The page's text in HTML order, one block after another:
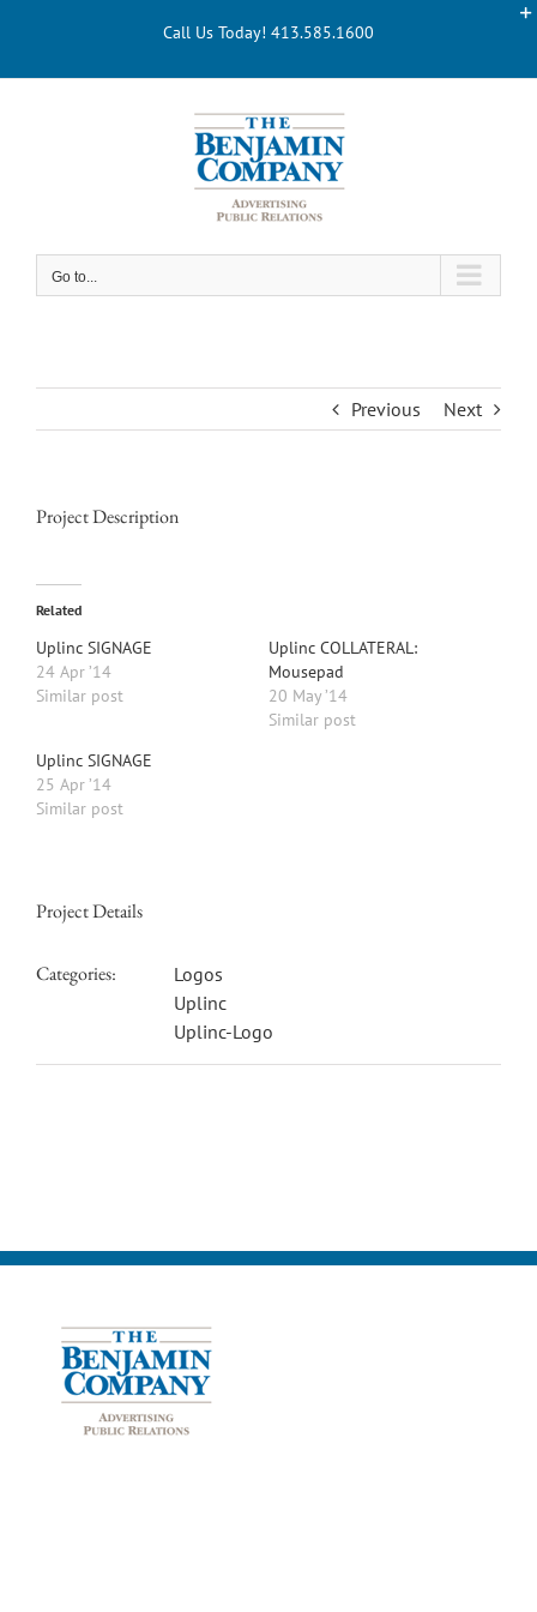
Call Us Today! 413.585.1600
Go to...
Previous Next
Project Description
Related
Uplinc SIGNAGE
24 Apr ’14
Similar post
Uplinc COLLATERAL:
Mousepad
20 May ’14
Similar post
Uplinc SIGNAGE
25 Apr ’14
Similar post
Project Details
Categories:
Logos
Uplinc
Uplinc-Logo